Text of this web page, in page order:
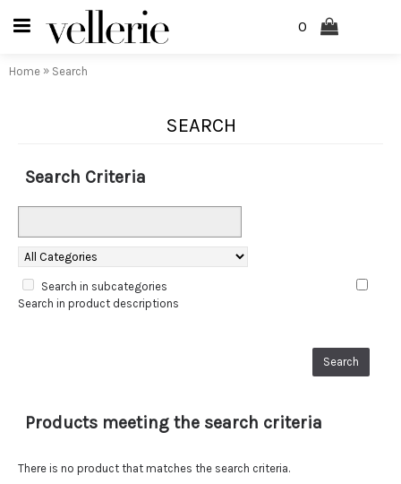
0
Home » Search
SEARCH
Search Criteria
Search in subcategories
Search in product descriptions
Products meeting the search criteria
There is no product that matches the search criteria.